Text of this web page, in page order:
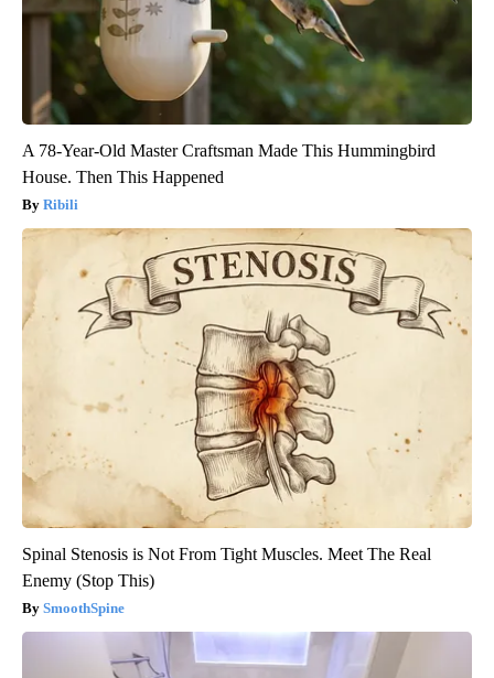
A 78-Year-Old Master Craftsman Made This Hummingbird
House. Then This Happened
Ribili
Spinal Stenosis is Not From Tight Muscles. Meet The Real
Enemy (Stop This)
SmoothSpine